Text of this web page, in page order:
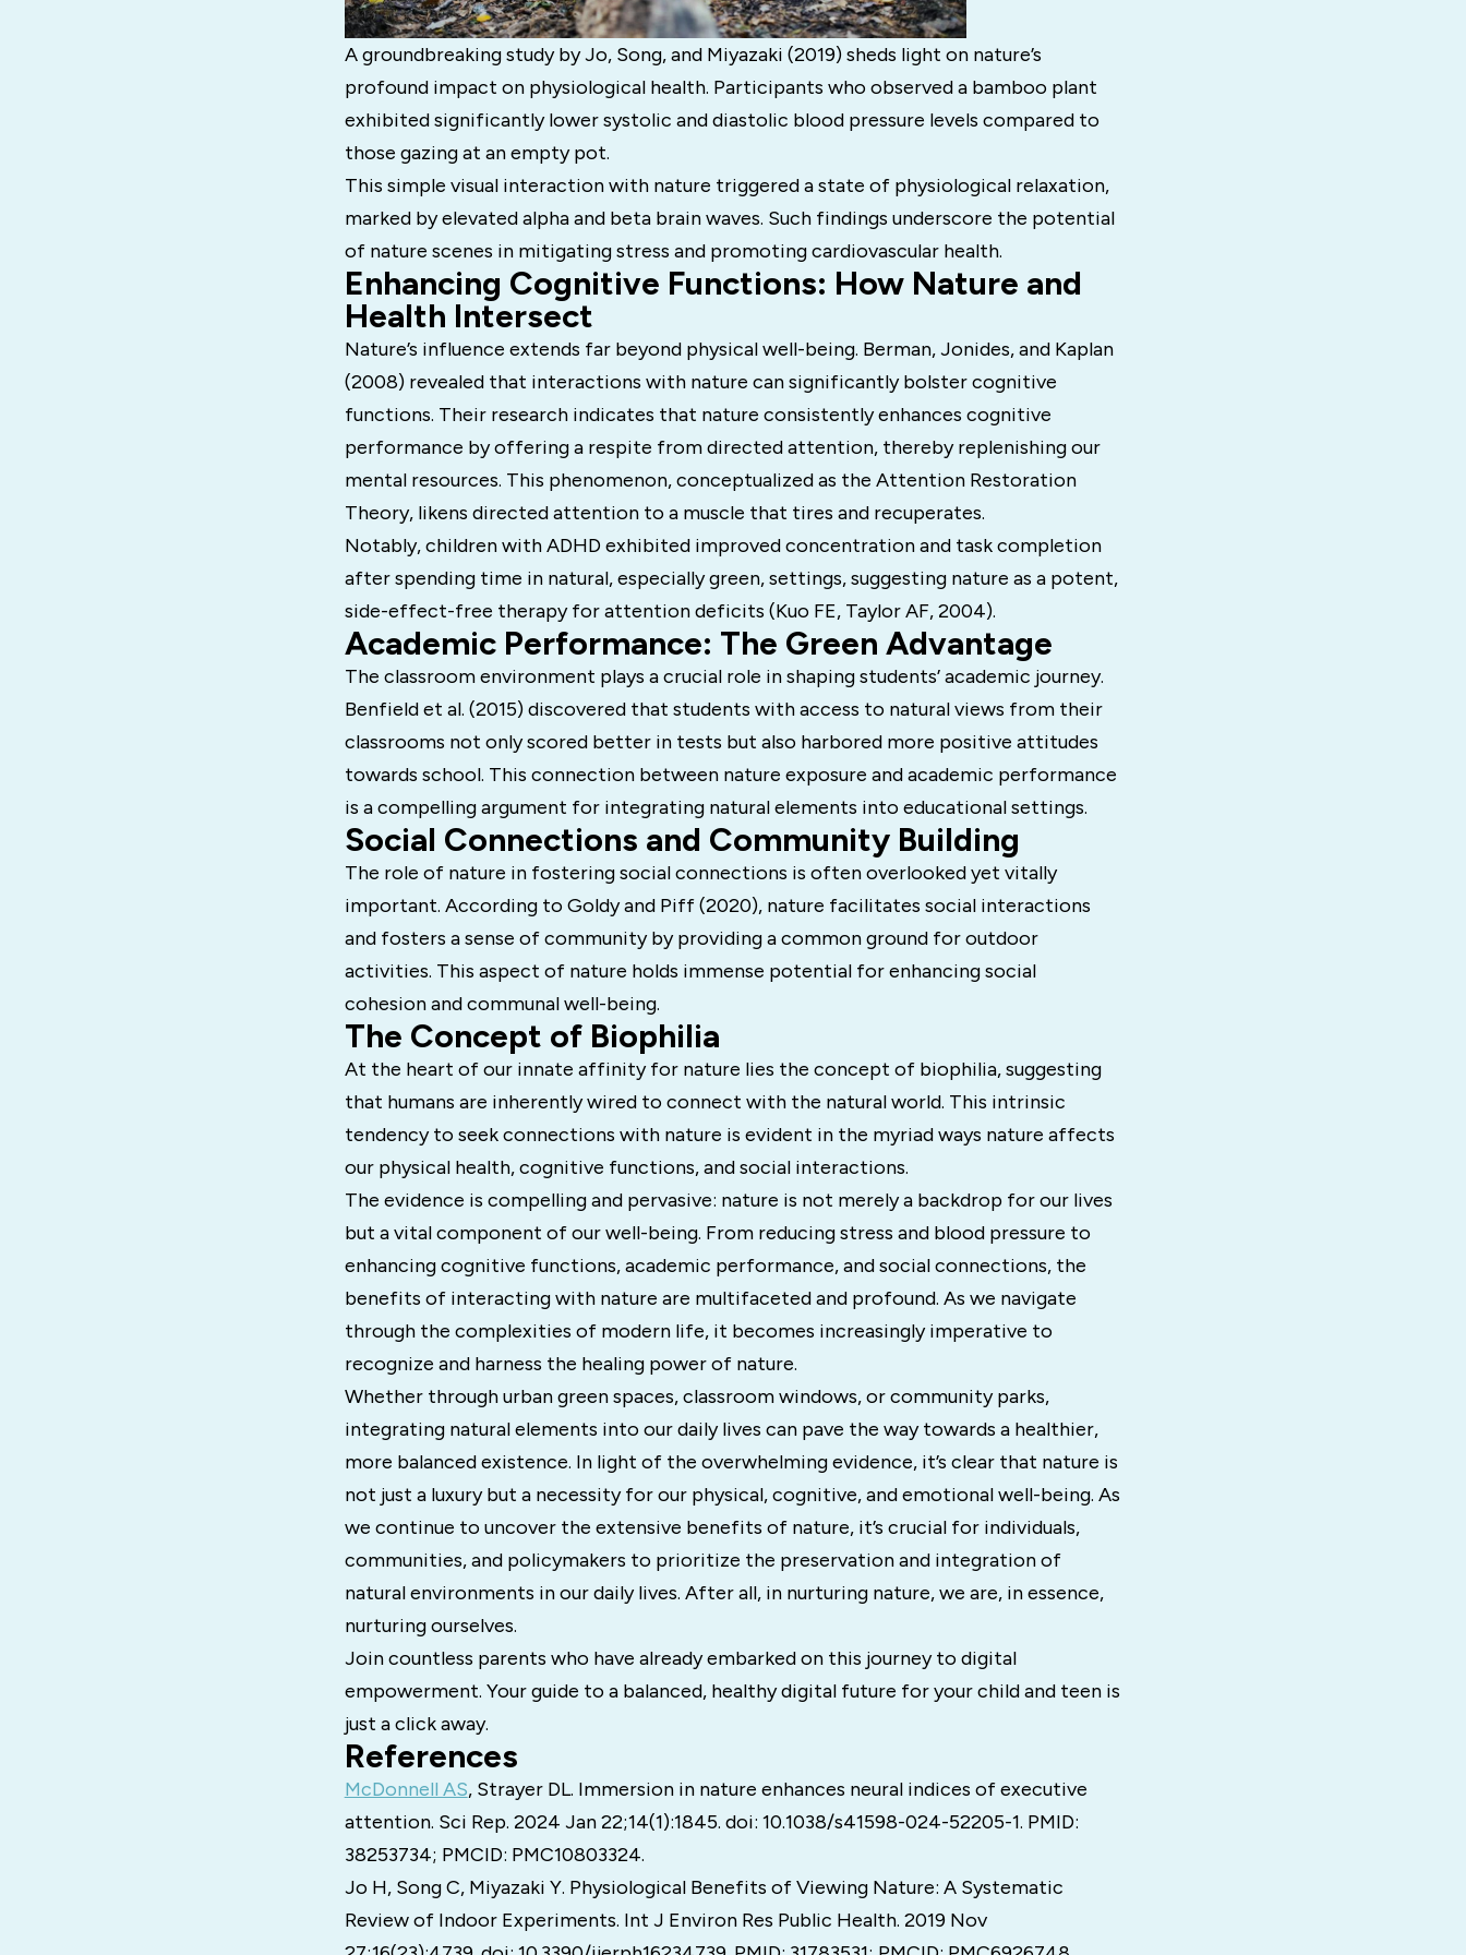
A groundbreaking study by Jo, Song, and Miyazaki (2019) sheds light on nature’s
profound impact on physiological health. Participants who observed a bamboo plant
exhibited significantly lower systolic and diastolic blood pressure levels compared to
those gazing at an empty pot.
This simple visual interaction with nature triggered a state of physiological relaxation,
marked by elevated alpha and beta brain waves. Such findings underscore the potential
of nature scenes in mitigating stress and promoting cardiovascular health.
Enhancing Cognitive Functions: How Nature and
Health Intersect
Nature’s influence extends far beyond physical well-being. Berman, Jonides, and Kaplan
(2008) revealed that interactions with nature can significantly bolster cognitive
functions. Their research indicates that nature consistently enhances cognitive
performance by offering a respite from directed attention, thereby replenishing our
mental resources. This phenomenon, conceptualized as the Attention Restoration
Theory, likens directed attention to a muscle that tires and recuperates.
Notably, children with ADHD exhibited improved concentration and task completion
after spending time in natural, especially green, settings, suggesting nature as a potent,
side-effect-free therapy for attention deficits (Kuo FE, Taylor AF, 2004).
Academic Performance: The Green Advantage
The classroom environment plays a crucial role in shaping students’ academic journey.
Benfield et al. (2015) discovered that students with access to natural views from their
classrooms not only scored better in tests but also harbored more positive attitudes
towards school. This connection between nature exposure and academic performance
is a compelling argument for integrating natural elements into educational settings.
Social Connections and Community Building
The role of nature in fostering social connections is often overlooked yet vitally
important. According to Goldy and Piff (2020), nature facilitates social interactions
and fosters a sense of community by providing a common ground for outdoor
activities. This aspect of nature holds immense potential for enhancing social
cohesion and communal well-being.
The Concept of Biophilia
At the heart of our innate affinity for nature lies the concept of biophilia, suggesting
that humans are inherently wired to connect with the natural world. This intrinsic
tendency to seek connections with nature is evident in the myriad ways nature affects
our physical health, cognitive functions, and social interactions.
The evidence is compelling and pervasive: nature is not merely a backdrop for our lives
but a vital component of our well-being. From reducing stress and blood pressure to
enhancing cognitive functions, academic performance, and social connections, the
benefits of interacting with nature are multifaceted and profound. As we navigate
through the complexities of modern life, it becomes increasingly imperative to
recognize and harness the healing power of nature.
Whether through urban green spaces, classroom windows, or community parks,
integrating natural elements into our daily lives can pave the way towards a healthier,
more balanced existence. In light of the overwhelming evidence, it’s clear that nature is
not just a luxury but a necessity for our physical, cognitive, and emotional well-being. As
we continue to uncover the extensive benefits of nature, it’s crucial for individuals,
communities, and policymakers to prioritize the preservation and integration of
natural environments in our daily lives. After all, in nurturing nature, we are, in essence,
nurturing ourselves.
Join countless parents who have already embarked on this journey to digital
empowerment. Your guide to a balanced, healthy digital future for your child and teen is
just a click away.
References
McDonnell AS, Strayer DL. Immersion in nature enhances neural indices of executive
attention. Sci Rep. 2024 Jan 22;14(1):1845. doi: 10.1038/s41598-024-52205-1. PMID:
38253734; PMCID: PMC10803324.
Jo H, Song C, Miyazaki Y. Physiological Benefits of Viewing Nature: A Systematic
Review of Indoor Experiments. Int J Environ Res Public Health. 2019 Nov